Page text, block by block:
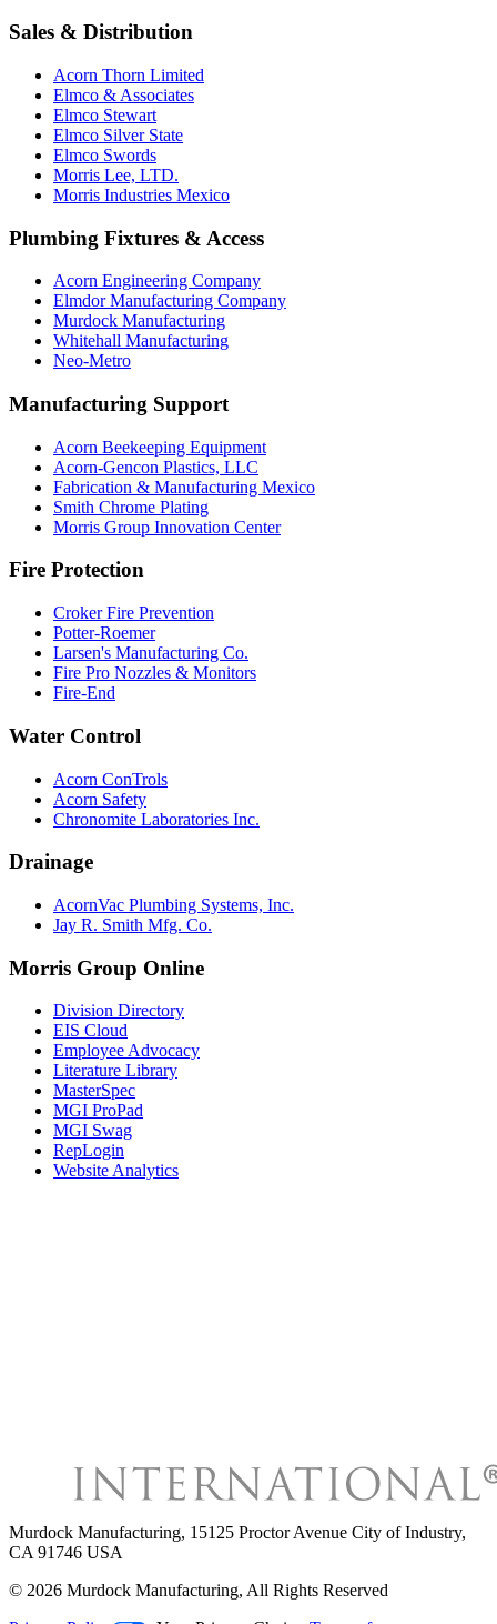
Sales & Distribution
Acorn Thorn Limited
Elmco & Associates
Elmco Stewart
Elmco Silver State
Elmco Swords
Morris Lee, LTD.
Morris Industries Mexico
Plumbing Fixtures & Access
Acorn Engineering Company
Elmdor Manufacturing Company
Murdock Manufacturing
Whitehall Manufacturing
Neo-Metro
Manufacturing Support
Acorn Beekeeping Equipment
Acorn-Gencon Plastics, LLC
Fabrication & Manufacturing Mexico
Smith Chrome Plating
Morris Group Innovation Center
Fire Protection
Croker Fire Prevention
Potter-Roemer
Larsen's Manufacturing Co.
Fire Pro Nozzles & Monitors
Fire-End
Water Control
Acorn ConTrols
Acorn Safety
Chronomite Laboratories Inc.
Drainage
AcornVac Plumbing Systems, Inc.
Jay R. Smith Mfg. Co.
Morris Group Online
Division Directory
EIS Cloud
Employee Advocacy
Literature Library
MasterSpec
MGI ProPad
MGI Swag
RepLogin
Website Analytics
Murdock Manufacturing, 15125 Proctor Avenue City of Industry,
CA 91746 USA
© 2026 Murdock Manufacturing, All Rights Reserved